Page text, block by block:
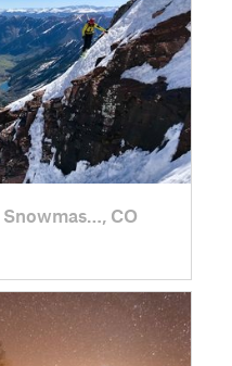
Snowmas…, CO